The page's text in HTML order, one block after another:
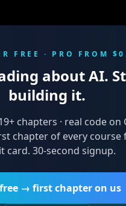
FREE · PRO FROM
about AI.
building it.
+ chapters · real code on
chapter of every course
card. 30-second signup.
→ first chapter on us